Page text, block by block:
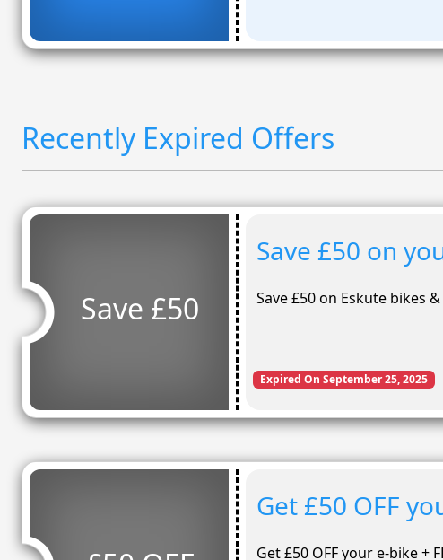
Recently Expired Offers
Save £50
Save £50 on
Save £50 on Eskute bikes
Expired On September 25, 2025
Get £50 OFF
Get £50 OFF your e-bike +